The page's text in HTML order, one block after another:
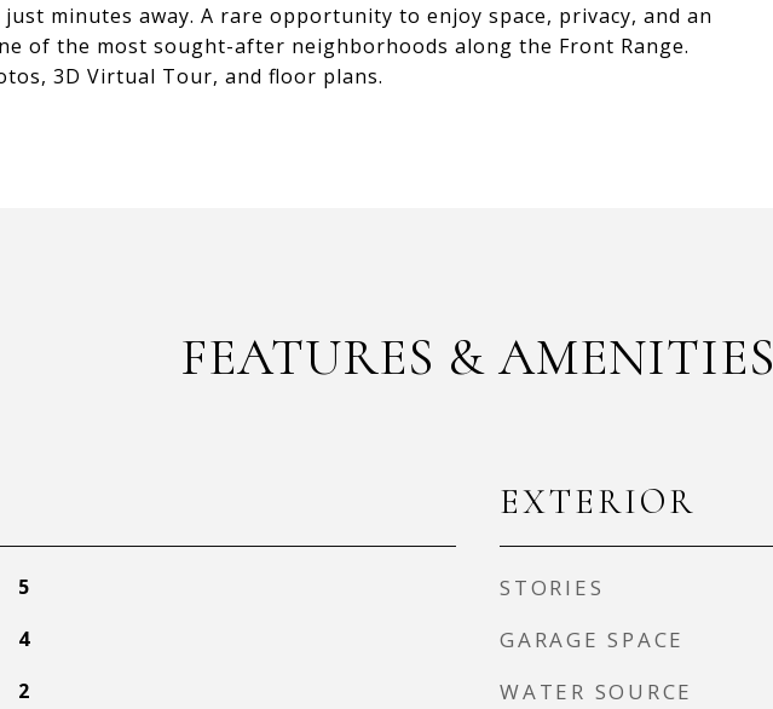
minutes away. A rare opportunity to enjoy space, privacy, and an
of the most sought-after neighborhoods along the Front Range.
3D Virtual Tour, and floor plans.
FEATURES & AMENITIES
5
4
2
EXTERIOR
STORIES
GARAGE SPACE
WATER SOURCE